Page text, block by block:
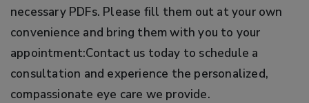
necessary PDFs. Please fill them out at your own
convenience and bring them with you to your
appointment:Contact us today to schedule a
consultation and experience the personalized,
compassionate eye care we provide.